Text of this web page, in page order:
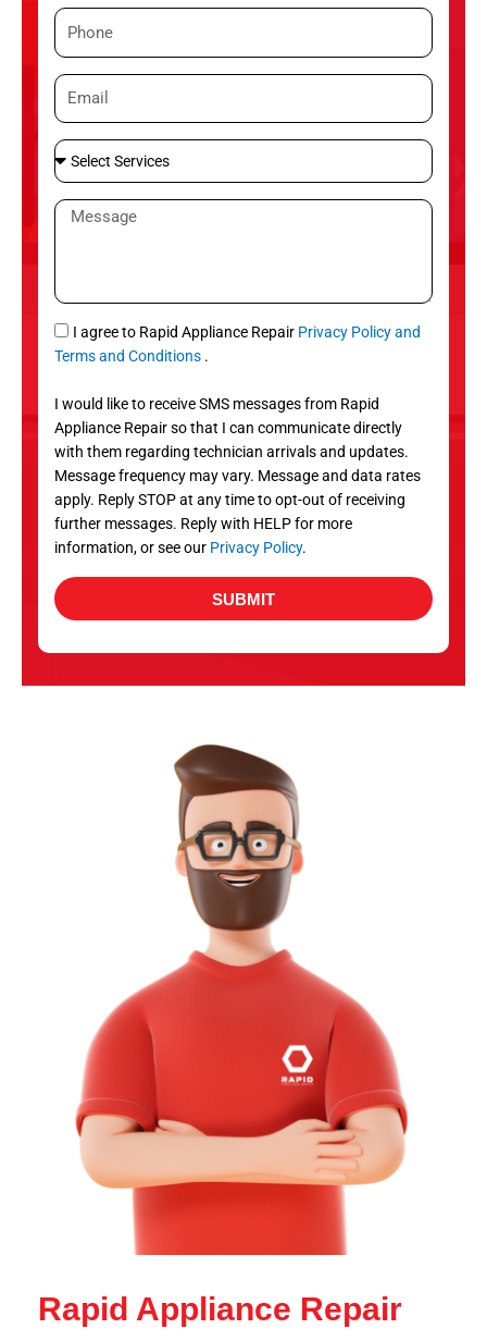
P
n
e
E
i
l
S
e
S
r
v
c
e
s
M
a
g
e
S
M
I agree to Rapid Appliance Repair Privacy Policy and
Terms and Conditions .
I would like to receive SMS messages from Rapid
Appliance Repair so that I can communicate directly
with them regarding technician arrivals and updates.
Message frequency may vary. Message and data rates
apply. Reply STOP at any time to opt-out of receiving
further messages. Reply with HELP for more
information, or see our Privacy Policy.
SUBMIT
Rapid Appliance Repair